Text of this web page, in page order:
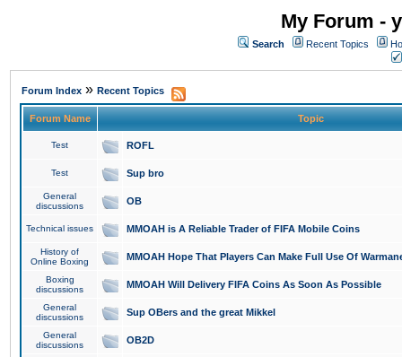
My Forum -
Search Recent Topics
Forum Index » Recent Topics
Forum Name Topic
Test ROFL
Test Sup bro
General
discussions
OB
Technical issues MMOAH is A Reliable Trader of FIFA Mobile Coins
History of
Online Boxing
MMOAH Hope That Players Can Make Full Use Of
Boxing
discussions
MMOAH Will Delivery FIFA Coins As Soon As Possible
General
discussions
Sup OBers and the great Mikkel
General
discussions
OB2D